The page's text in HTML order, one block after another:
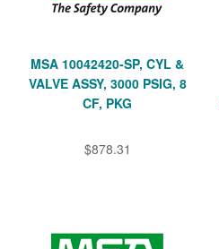
MSA 10042420-SP, CYL &
VALVE ASSY, 3000 PSIG, 8
CF, PKG
$878.31